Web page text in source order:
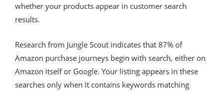
whether your products appear in customer search
results.
Research from Jungle Scout indicates that 87% of
Amazon purchase journeys begin with search, either on
Amazon itself or Google. Your listing appears in these
searches only when it contains keywords matching